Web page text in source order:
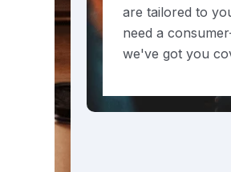
are tailored to
need a
we've got you